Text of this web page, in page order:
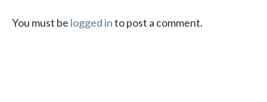
You must be logged into post a comment.